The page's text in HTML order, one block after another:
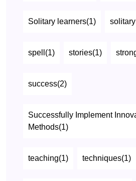
Solitary learners(1)
spell(1) stories(1)
success(2)
Successfully Implement
Methods(1)
teaching(1) techniques(1)